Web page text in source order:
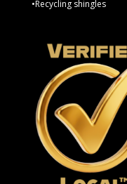
•Recycling shingles